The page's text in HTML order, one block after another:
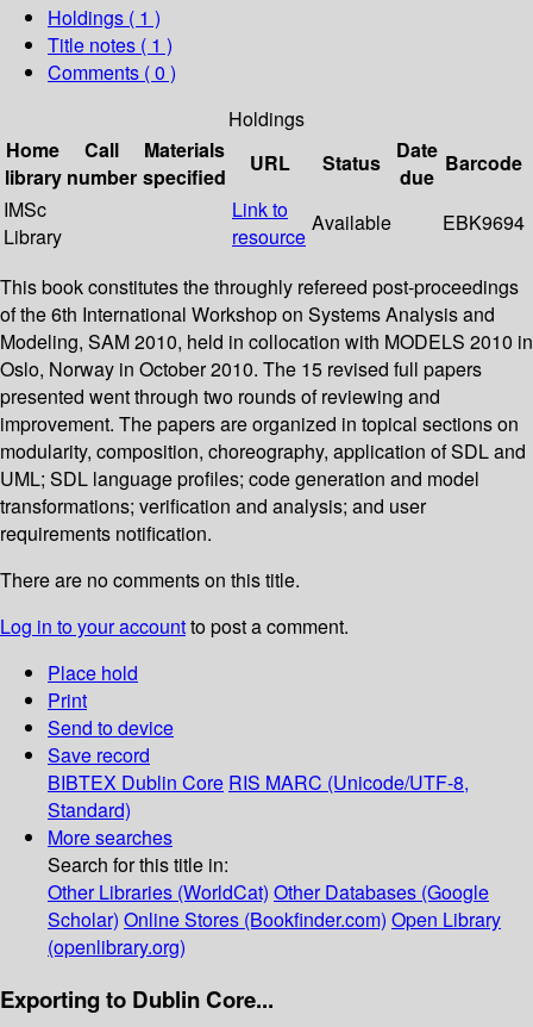
Holdings ( 1 )
Title notes ( 1 )
Comments ( 0 )
Holdings
Home
library
Call
number
Materials
specified
URL Status
Date
due
Barcode
IMSc
Library
Link to
resource
Available EBK9694
This book constitutes the throughly refereed post-proceedings
of the 6th International Workshop on Systems Analysis and
Modeling, SAM 2010, held in collocation with MODELS 2010 in
Oslo, Norway in October 2010. The 15 revised full papers
presented went through two rounds of reviewing and
improvement. The papers are organized in topical sections on
modularity, composition, choreography, application of SDL and
UML; SDL language profiles; code generation and model
transformations; verification and analysis; and user
requirements notification.
There are no comments on this title.
Log in to your accountto post a comment.
Place hold
Print
Send to device
Save record
BIBTEX Dublin Core RIS MARC (Unicode/UTF-8,
Standard)
More searches
Search for this title in:
Other Libraries (WorldCat) Other Databases (Google
Scholar) Online Stores (Bookfinder.com) Open Library
(openlibrary.org)
Exporting to Dublin Core...